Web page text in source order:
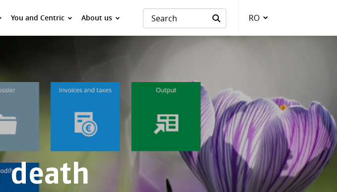
You and Centric
About us
RO
Language
death